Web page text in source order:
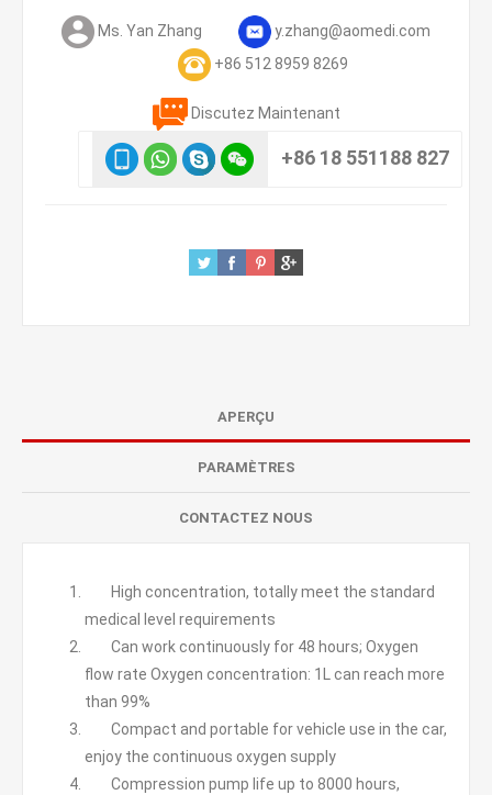
Ms. Yan Zhang
y.zhang@aomedi.com
+86 512 8959 8269
Discutez Maintenant
+86 18 551188 827
APERÇU
PARAMÈTRES
CONTACTEZ NOUS
High concentration, totally meet the standard
medical level requirements
Can work continuously for 48 hours; Oxygen
flow rate Oxygen concentration: 1L can reach more
than 99%
Compact and portable for vehicle use in the car,
enjoy the continuous oxygen supply
Compression pump life up to 8000 hours,